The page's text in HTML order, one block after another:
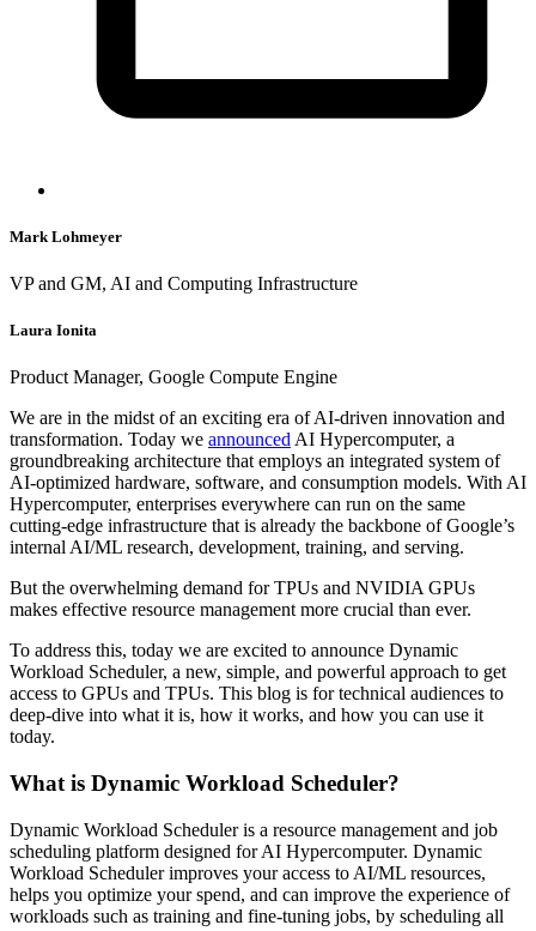
Mark Lohmeyer
VP and GM, AI and Computing Infrastructure
Laura Ionita
Product Manager, Google Compute Engine
We are in the midst of an exciting era of AI-driven innovation and
transformation. Today we announced AI Hypercomputer, a
groundbreaking architecture that employs an integrated system of
AI-optimized hardware, software, and consumption models. With AI
Hypercomputer, enterprises everywhere can run on the same
cutting-edge infrastructure that is already the backbone of Google’s
internal AI/ML research, development, training, and serving.
But the overwhelming demand for TPUs and NVIDIA GPUs
makes effective resource management more crucial than ever.
To address this, today we are excited to announce Dynamic
Workload Scheduler, a new, simple, and powerful approach to get
access to GPUs and TPUs. This blog is for technical audiences to
deep-dive into what it is, how it works, and how you can use it
today.
What is Dynamic Workload Scheduler?
Dynamic Workload Scheduler is a resource management and job
scheduling platform designed for AI Hypercomputer. Dynamic
Workload Scheduler improves your access to AI/ML resources,
helps you optimize your spend, and can improve the experience of
workloads such as training and fine-tuning jobs, by scheduling all